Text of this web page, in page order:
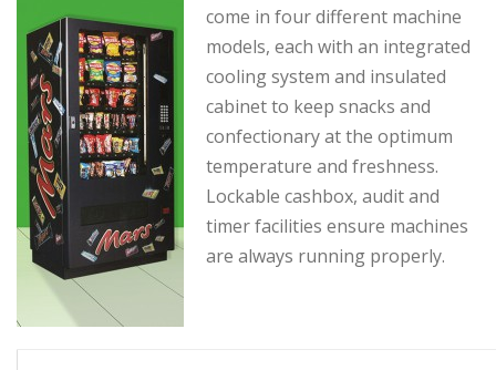
come in four different machine
models, each with an integrated
cooling system and insulated
cabinet to keep snacks and
confectionary at the optimum
temperature and freshness.
Lockable cashbox, audit and
timer facilities ensure machines
are always running properly.